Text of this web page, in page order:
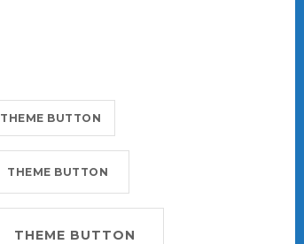
THEME BUTTON
THEME BUTTON
THEME BUTTON